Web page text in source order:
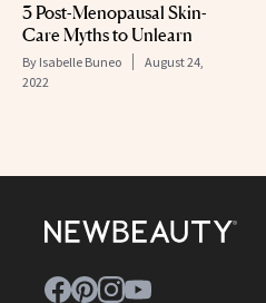
3 Post-Menopausal Skin-
Care Myths to Unlearn
By Isabelle Buneo
August 24,
2022